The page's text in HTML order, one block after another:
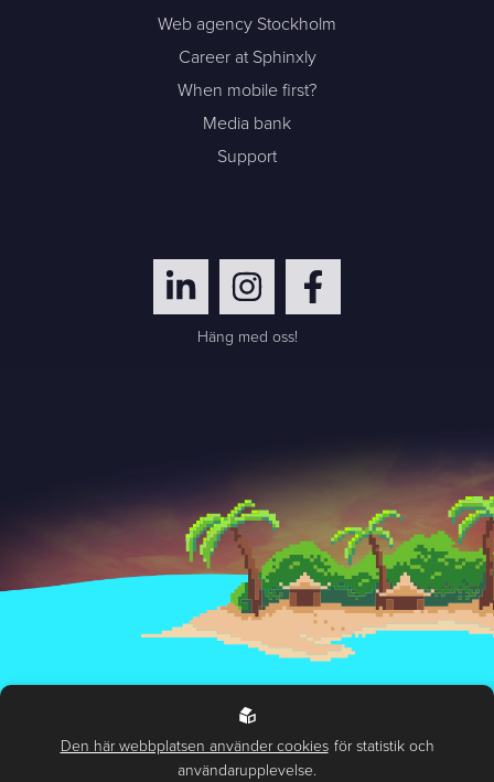
Web agency Stockholm
Career at Sphinxly
When mobile first?
Media bank
Support
Häng med oss!
Handling of personal data
Environmental and sustainability policy
Den här webbplatsen använder cookies för statistik och
användarupplevelse.